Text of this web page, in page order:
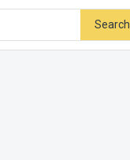
Search